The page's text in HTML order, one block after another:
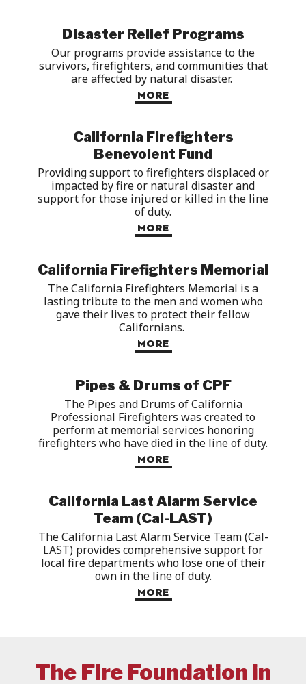
Disaster Relief Programs
Our programs provide assistance tothe
survivors, firefighters, and communities that
are affected by natural disaster.
MORE
California Firefighters
Benevolent Fund
Providingsupport to firefighters displaced or
impacted by fire or natural disaster and
support forthose injured or killed in the line
of duty.
MORE
California Firefighters Memorial
The California Firefighters Memorial is a
lasting tribute to the men and womenwho
gave their lives to protect their fellow
Californians.
MORE
Pipes & Drums of CPF
The Pipes and Drums of California
Professional Firefighters was created to
perform at memorial services honoring
firefighters who have died in the line of duty.
MORE
California Last Alarm Service
Team (Cal-LAST)
The California Last Alarm Service Team (Cal-
LAST) provides comprehensive support for
local fire departments who lose one of their
own in the line of duty.
MORE
The Fire Foundation in